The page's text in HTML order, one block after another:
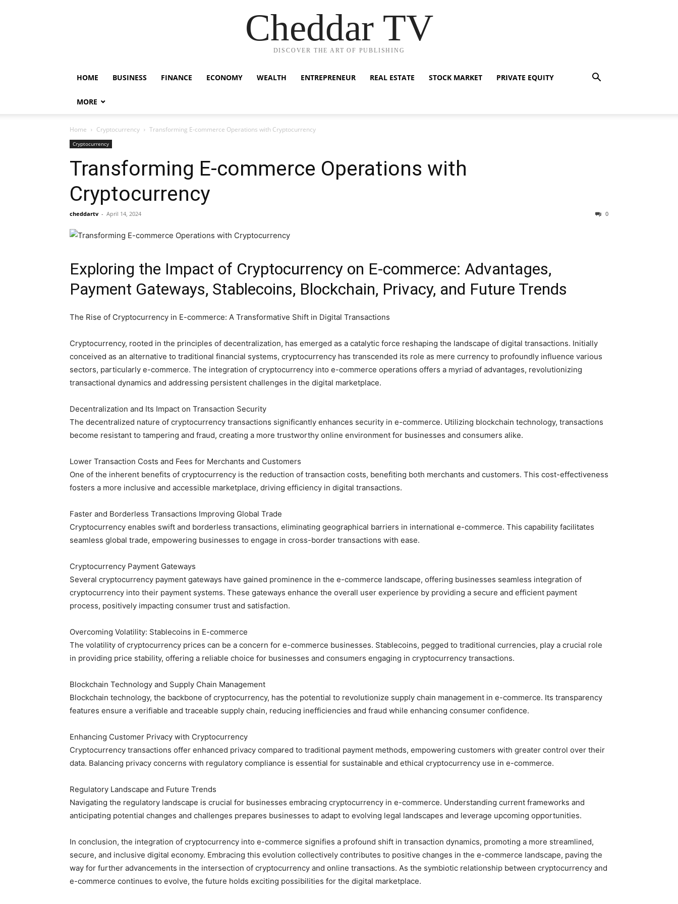
Cheddar TV
DISCOVER THE ART OF PUBLISHING
HOME BUSINESS FINANCE ECONOMY WEALTH ENTREPRENEUR REAL ESTATE STOCK MARKET PRIVATE EQUITY
MORE
Home Cryptocurrency Transforming E-commerce Operations with Cryptocurrency
Cryptocurrency
Transforming E-commerce Operations with
Cryptocurrency
cheddartv - April 14, 2024 0
Exploring the Impact of Cryptocurrency on E-commerce: Advantages,
Payment Gateways, Stablecoins, Blockchain, Privacy, and Future Trends
The Rise of Cryptocurrency in E-commerce: A Transformative Shift in Digital Transactions
Cryptocurrency, rooted in the principles of decentralization, has emerged as a catalytic force reshaping the landscape of digital transactions. Initially
conceived as an alternative to traditional financial systems, cryptocurrency has transcended its role as mere currency to profoundly influence various
sectors, particularly e-commerce. The integration of cryptocurrency into e-commerce operations offers a myriad of advantages, revolutionizing
transactional dynamics and addressing persistent challenges in the digital marketplace.
Decentralization and Its Impact on Transaction Security
The decentralized nature of cryptocurrency transactions significantly enhances security in e-commerce. Utilizing blockchain technology, transactions
become resistant to tampering and fraud, creating a more trustworthy online environment for businesses and consumers alike.
Lower Transaction Costs and Fees for Merchants and Customers
One of the inherent benefits of cryptocurrency is the reduction of transaction costs, benefiting both merchants and customers. This cost-effectiveness
fosters a more inclusive and accessible marketplace, driving efficiency in digital transactions.
Faster and Borderless Transactions Improving Global Trade
Cryptocurrency enables swift and borderless transactions, eliminating geographical barriers in international e-commerce. This capability facilitates
seamless global trade, empowering businesses to engage in cross-border transactions with ease.
Cryptocurrency Payment Gateways
Several cryptocurrency payment gateways have gained prominence in the e-commerce landscape, offering businesses seamless integration of
cryptocurrency into their payment systems. These gateways enhance the overall user experience by providing a secure and efficient payment
process, positively impacting consumer trust and satisfaction.
Overcoming Volatility: Stablecoins in E-commerce
The volatility of cryptocurrency prices can be a concern for e-commerce businesses. Stablecoins, pegged to traditional currencies, play a crucial role
in providing price stability, offering a reliable choice for businesses and consumers engaging in cryptocurrency transactions.
Blockchain Technology and Supply Chain Management
Blockchain technology, the backbone of cryptocurrency, has the potential to revolutionize supply chain management in e-commerce. Its transparency
features ensure a verifiable and traceable supply chain, reducing inefficiencies and fraud while enhancing consumer confidence.
Enhancing Customer Privacy with Cryptocurrency
Cryptocurrency transactions offer enhanced privacy compared to traditional payment methods, empowering customers with greater control over their
data. Balancing privacy concerns with regulatory compliance is essential for sustainable and ethical cryptocurrency use in e-commerce.
Regulatory Landscape and Future Trends
Navigating the regulatory landscape is crucial for businesses embracing cryptocurrency in e-commerce. Understanding current frameworks and
anticipating potential changes and challenges prepares businesses to adapt to evolving legal landscapes and leverage upcoming opportunities.
In conclusion, the integration of cryptocurrency into e-commerce signifies a profound shift in transaction dynamics, promoting a more streamlined,
secure, and inclusive digital economy. Embracing this evolution collectively contributes to positive changes in the e-commerce landscape, paving the
way for further advancements in the intersection of cryptocurrency and online transactions. As the symbiotic relationship between cryptocurrency and
e-commerce continues to evolve, the future holds exciting possibilities for the digital marketplace.